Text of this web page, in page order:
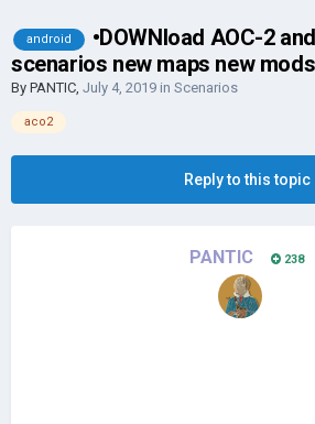
android
•DOWNload AOC-2
scenarios new maps new
By PANTIC, July 4, 2019 in Scenarios
aco2
Reply to this topic
PANTIC 238